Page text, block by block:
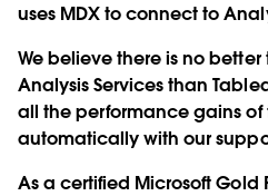
uses MDX to connect to
We believe there is no
Analysis Services than
all the performance gains
automatically with our
As a certified Microsoft Gold